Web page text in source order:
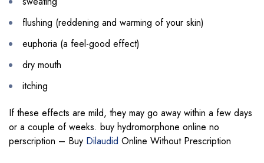
flushing (reddening and warming of your skin)
euphoria (a feel-good effect)
dry mouth
itching
If these effects are mild, they may go away within a few days
or a couple of weeks. buy hydromorphone online no
perscription – Buy Dilaudid Online Without Prescription